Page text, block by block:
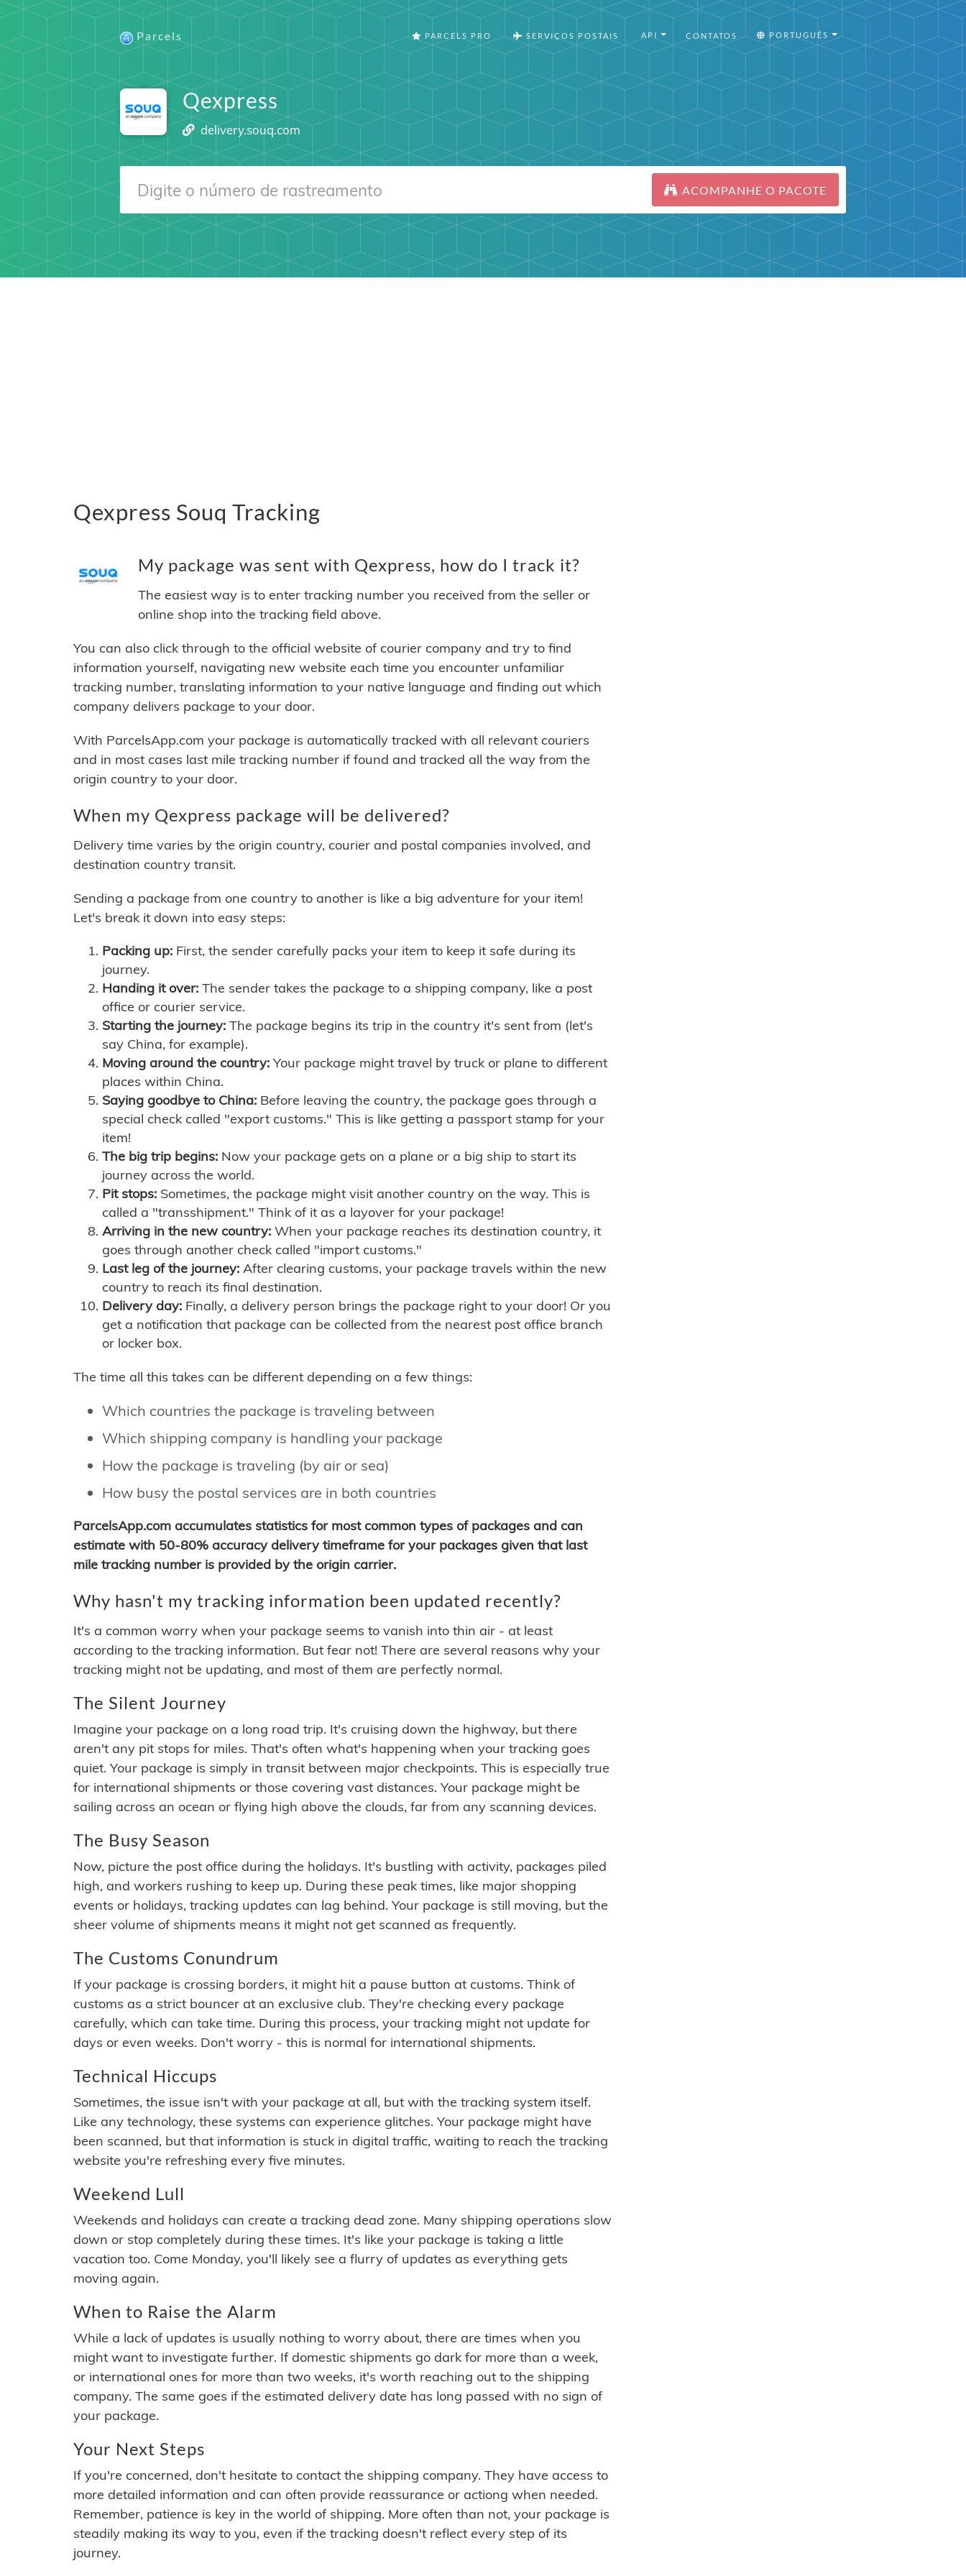
Parcels PARCELS PRO SERVIÇOS POSTAIS API CONTATOS PORTUGUÊS
Qexpress
delivery.souq.com
ACOMPANHE O PACOTE
Qexpress Souq Tracking
My package was sent with Qexpress, how do I track it?
The easiest way is to enter tracking number you received from the seller or
online shop into the tracking field above.
You can also click through to the official website of courier company and try to find
information yourself, navigating new website each time you encounter unfamiliar
tracking number, translating information to your native language and finding out which
company delivers package to your door.
With ParcelsApp.com your package is automatically tracked with all relevant couriers
and in most cases last mile tracking number if found and tracked all the way from the
origin country to your door.
When my Qexpress package will be delivered?
Delivery time varies by the origin country, courier and postal companies involved, and
destination country transit.
Sending a package from one country to another is like a big adventure for your item!
Let's break it down into easy steps:
Packing up: First, the sender carefully packs your item to keep it safe during its
journey.
Handing it over: The sender takes the package to a shipping company, like a post
office or courier service.
Starting the journey: The package begins its trip in the country it's sent from (let's
say China, for example).
Moving around the country: Your package might travel by truck or plane to different
places within China.
Saying goodbye to China: Before leaving the country, the package goes through a
special check called "export customs." This is like getting a passport stamp for your
item!
The big trip begins: Now your package gets on a plane or a big ship to start its
journey across the world.
Pit stops: Sometimes, the package might visit another country on the way. This is
called a "transshipment." Think of it as a layover for your package!
Arriving in the new country: When your package reaches its destination country, it
goes through another check called "import customs."
Last leg of the journey: After clearing customs, your package travels within the new
country to reach its final destination.
Delivery day: Finally, a delivery person brings the package right to your door! Or you
get a notification that package can be collected from the nearest post office branch
or locker box.
The time all this takes can be different depending on a few things:
Which countries the package is traveling between
Which shipping company is handling your package
How the package is traveling (by air or sea)
How busy the postal services are in both countries
ParcelsApp.com accumulates statistics for most common types of packages and can
estimate with 50-80% accuracy delivery timeframe for your packages given that last
mile tracking number is provided by the origin carrier.
Why hasn't my tracking information been updated recently?
It's a common worry when your package seems to vanish into thin air - at least
according to the tracking information. But fear not! There are several reasons why your
tracking might not be updating, and most of them are perfectly normal.
The Silent Journey
Imagine your package on a long road trip. It's cruising down the highway, but there
aren't any pit stops for miles. That's often what's happening when your tracking goes
quiet. Your package is simply in transit between major checkpoints. This is especially true
for international shipments or those covering vast distances. Your package might be
sailing across an ocean or flying high above the clouds, far from any scanning devices.
The Busy Season
Now, picture the post office during the holidays. It's bustling with activity, packages piled
high, and workers rushing to keep up. During these peak times, like major shopping
events or holidays, tracking updates can lag behind. Your package is still moving, but the
sheer volume of shipments means it might not get scanned as frequently.
The Customs Conundrum
If your package is crossing borders, it might hit a pause button at customs. Think of
customs as a strict bouncer at an exclusive club. They're checking every package
carefully, which can take time. During this process, your tracking might not update for
days or even weeks. Don't worry - this is normal for international shipments.
Technical Hiccups
Sometimes, the issue isn't with your package at all, but with the tracking system itself.
Like any technology, these systems can experience glitches. Your package might have
been scanned, but that information is stuck in digital traffic, waiting to reach the tracking
website you're refreshing every five minutes.
Weekend Lull
Weekends and holidays can create a tracking dead zone. Many shipping operations slow
down or stop completely during these times. It's like your package is taking a little
vacation too. Come Monday, you'll likely see a flurry of updates as everything gets
moving again.
When to Raise the Alarm
While a lack of updates is usually nothing to worry about, there are times when you
might want to investigate further. If domestic shipments go dark for more than a week,
or international ones for more than two weeks, it's worth reaching out to the shipping
company. The same goes if the estimated delivery date has long passed with no sign of
your package.
Your Next Steps
If you're concerned, don't hesitate to contact the shipping company. They have access to
more detailed information and can often provide reassurance or actiong when needed.
Remember, patience is key in the world of shipping. More often than not, your package is
steadily making its way to you, even if the tracking doesn't reflect every step of its
journey.